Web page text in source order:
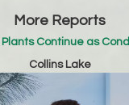
More Reports
Continue as
Collins Lake